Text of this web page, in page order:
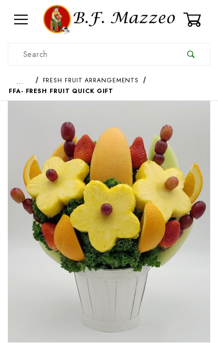
Product Search
…
FRESH FRUIT ARRANGEMENTS
FFA- FRESH FRUIT QUICK GIFT